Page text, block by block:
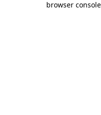
browser